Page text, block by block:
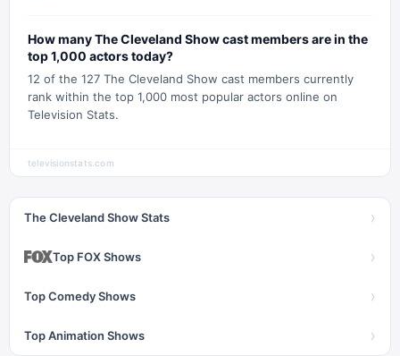
How many The Cleveland Show cast members are in the
top 1,000 actors today?
12 of the 127 The Cleveland Show cast members currently
rank within the top 1,000 most popular actors online on
Television Stats.
televisionstats.com
The Cleveland Show Stats ›
Top FOX Shows ›
Top Comedy Shows ›
Top Animation Shows ›